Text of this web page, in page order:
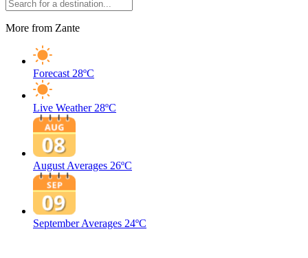
More from Zante
Forecast 28ºC
Live Weather 28ºC
August Averages 26ºC
September Averages 24ºC